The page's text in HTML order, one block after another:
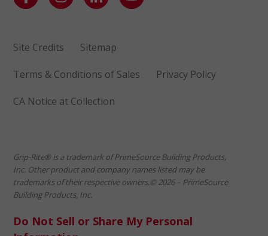
Site Credits Sitemap
Terms & Conditions of Sales Privacy Policy
CA Notice at Collection
Grip-Rite® is a trademark of PrimeSource Building Products,
Inc. Other product and company names listed may be
trademarks of their respective owners.© 2026 – PrimeSource
Building Products, Inc.
Do Not Sell or Share My Personal